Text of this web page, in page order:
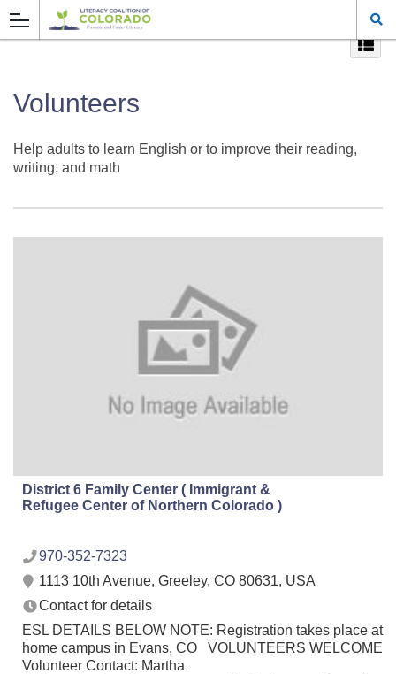
Volunteers
Help adults to learn English or to improve their reading,
writing, and math
District 6 Family Center ( Immigrant &
Refugee Center of Northern Colorado )
970-352-7323
1113 10th Avenue, Greeley, CO 80631, USA
Contact for details
ESL DETAILS BELOW NOTE: Registration takes place at
home campus in Evans, CO VOLUNTEERS WELCOME
Volunteer Contact: Martha